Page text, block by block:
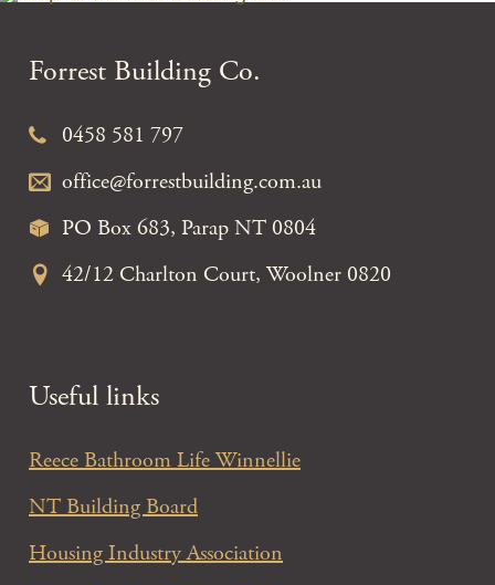
Forrest Building Co.
0458 581 797
office@forrestbuilding.com.au
PO Box 683, Parap NT 0804
42/12 Charlton Court, Woolner 0820
Useful links
Reece Bathroom Life Winnellie
NT Building Board
Housing Industry Association